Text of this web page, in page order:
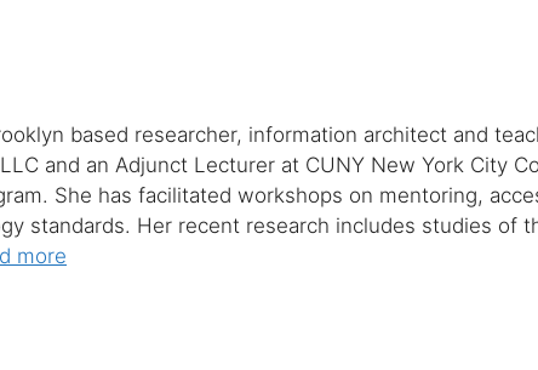
based researcher, information architect and
and an Adjunct Lecturer at CUNY New York City
She has facilitated workshops on mentoring,
standards. Her recent research includes studies of
more